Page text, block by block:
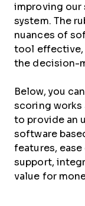
improving our
system. The
nuances of
tool effective,
the decision-
Below, you
scoring works
to provide an
software
features,
support,
value for